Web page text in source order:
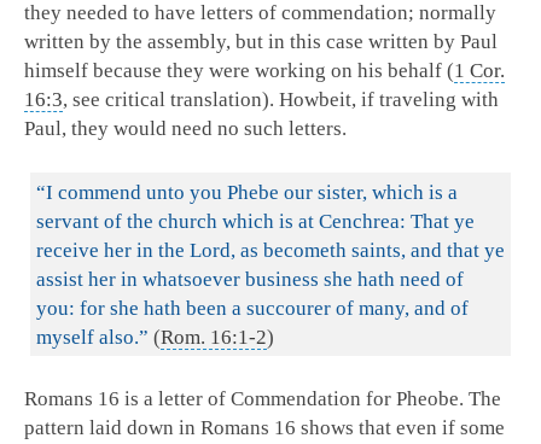
they needed to have letters of commendation; normally
written by the assembly, but in this case written by Paul
himself because they were working on his behalf (1 Cor.
16:3, see critical translation). Howbeit, if traveling with
Paul, they would need no such letters.
“I commend unto you Phebe our sister, which is a
servant of the church which is at Cenchrea: That ye
receive her in the Lord, as becometh saints, and that ye
assist her in whatsoever business she hath need of
you: for she hath been a succourer of many, and of
myself also.” (Rom. 16:1-2)
Romans 16 is a letter of Commendation for Pheobe. The
pattern laid down in Romans 16 shows that even if some